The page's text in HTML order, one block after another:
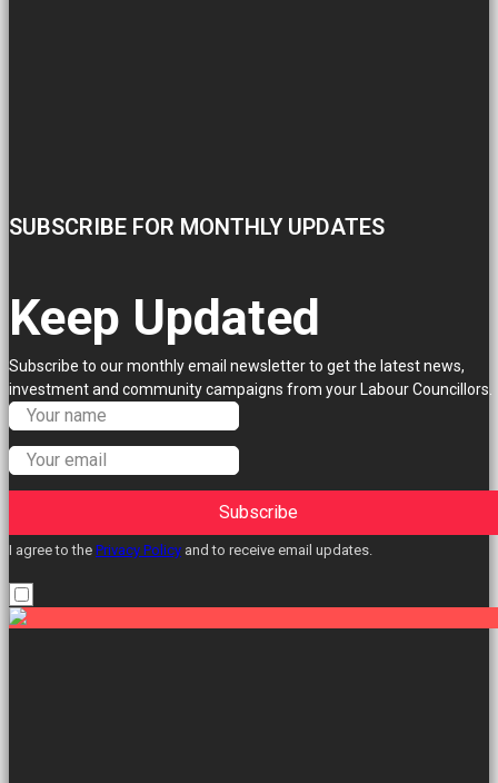
SUBSCRIBE FOR MONTHLY UPDATES
Keep Updated
Subscribe to our monthly email newsletter to get the latest news,
investment and community campaigns from your Labour Councillors.
Subscribe
I agree to the Privacy Policy and to receive email updates.